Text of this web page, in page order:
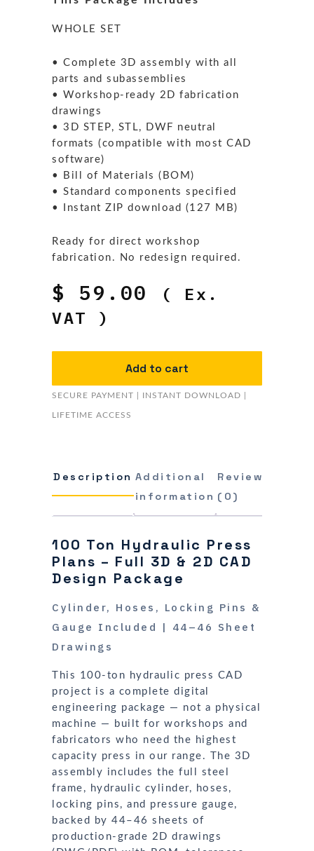
WHOLE SET
• Complete 3D assembly with all
parts and subassemblies
• Workshop-ready 2D fabrication
drawings
• 3D STEP, STL, DWF neutral
formats (compatible with most CAD
software)
• Bill of Materials (BOM)
• Standard components specified
• Instant ZIP download (127 MB)
Ready for direct workshop
fabrication. No redesign required.
$ 59.00
( Ex.
VAT )
Add to cart
SECURE PAYMENT | INSTANT DOWNLOAD |
LIFETIME ACCESS
Description Additional
information
Reviews
(0)
100 Ton Hydraulic Press
Plans – Full 3D & 2D CAD
Design Package
Cylinder, Hoses, Locking Pins &
Gauge Included | 44–46 Sheet
Drawings
This 100-ton hydraulic press CAD
project is a complete digital
engineering package — not a physical
machine — built for workshops and
fabricators who need the highest
capacity press in our range. The 3D
assembly includes the full steel
frame, hydraulic cylinder, hoses,
locking pins, and pressure gauge,
backed by 44–46 sheets of
production-grade 2D drawings